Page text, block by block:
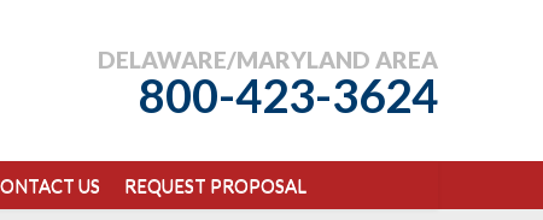
DELAWARE/MARYLAND AREA
800-423-3624
US REQUEST PROPOSAL